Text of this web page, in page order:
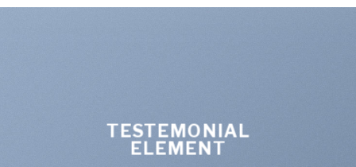
TESTEMONIAL
ELEMENT